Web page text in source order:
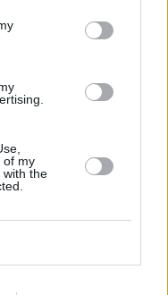
of my
with the
" . Tenisas 2026.